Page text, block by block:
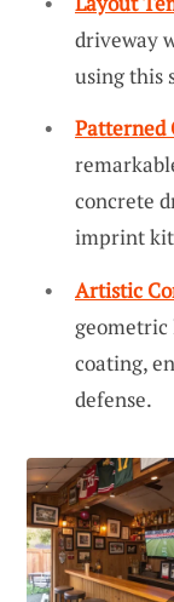
driveway
using this
Patterned
concrete
imprint
Artistic
coating,
defense.